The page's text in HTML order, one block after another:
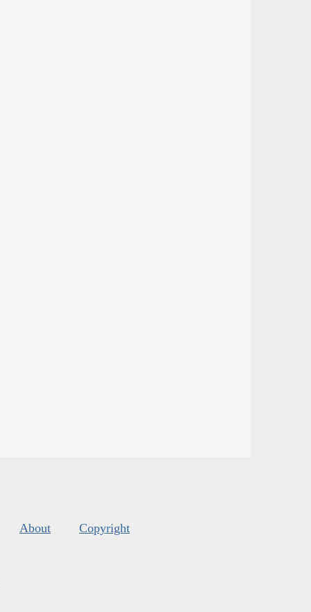
About Copyright